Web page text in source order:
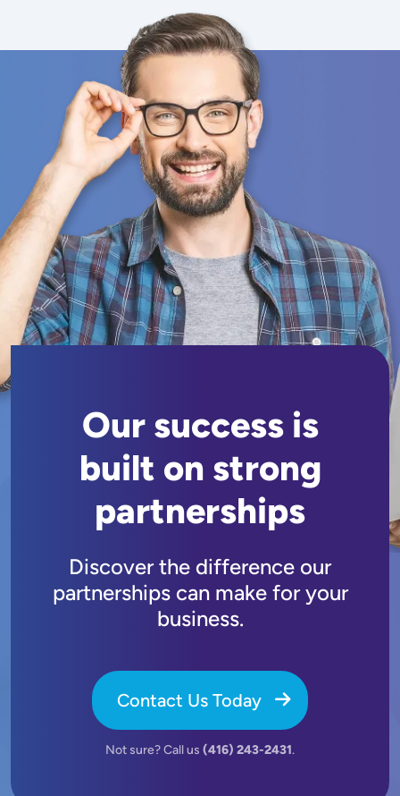
Our success is
built on strong
partnerships
Discover the difference our
partnerships can make for your
business.
Contact Us Today
Not sure? Call us (416) 243-2431.